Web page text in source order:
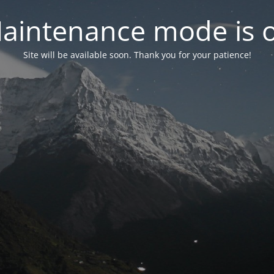
mode is
Site will be available soon. Thank you for your patience!